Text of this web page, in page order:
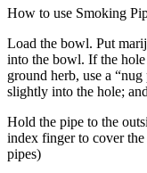
How to use Smoking
Load the bowl. Put
into the bowl. If the
ground herb, use a
slightly into the hole;
Hold the pipe to the
index finger to cover the
pipes)